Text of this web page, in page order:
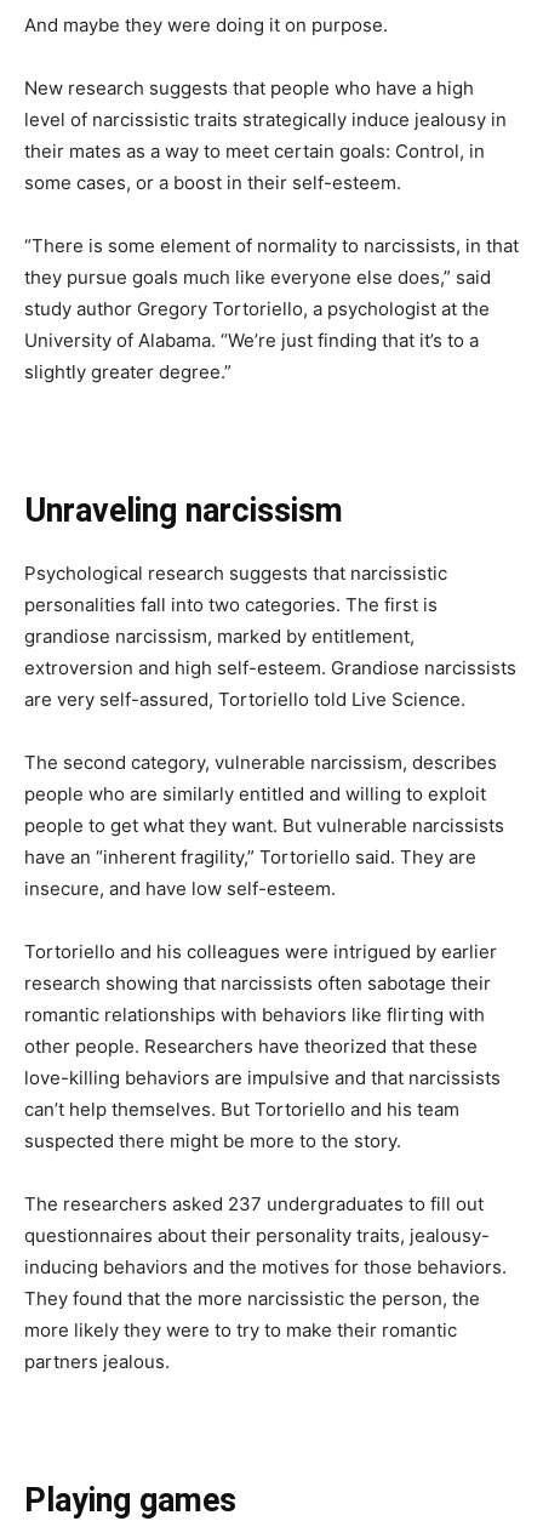
And maybe they were doing it on purpose.
New research suggests that people who have a high
level of narcissistic traits strategically induce jealousy in
their mates as a way to meet certain goals: Control, in
some cases, or a boost in their self-esteem.
“There is some element of normality to narcissists, in that
they pursue goals much like everyone else does,” said
study author Gregory Tortoriello, a psychologist at the
University of Alabama. “We’re just finding that it’s to a
slightly greater degree.”
Unraveling narcissism
Psychological research suggests that narcissistic
personalities fall into two categories. The first is
grandiose narcissism, marked by entitlement,
extroversion and high self-esteem. Grandiose narcissists
are very self-assured, Tortoriello told Live Science.
The second category, vulnerable narcissism, describes
people who are similarly entitled and willing to exploit
people to get what they want. But vulnerable narcissists
have an “inherent fragility,” Tortoriello said. They are
insecure, and have low self-esteem.
Tortoriello and his colleagues were intrigued by earlier
research showing that narcissists often sabotage their
romantic relationships with behaviors like flirting with
other people. Researchers have theorized that these
love-killing behaviors are impulsive and that narcissists
can’t help themselves. But Tortoriello and his team
suspected there might be more to the story.
The researchers asked 237 undergraduates to fill out
questionnaires about their personality traits, jealousy-
inducing behaviors and the motives for those behaviors.
They found that the more narcissistic the person, the
more likely they were to try to make their romantic
partners jealous.
Playing games